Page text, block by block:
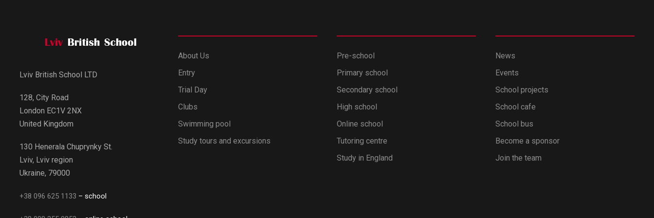
Lviv British School LTD
128, City Road
London EC1V 2NX
United Kingdom
130 Henerala Chuprynky St.
Lviv, Lviv region
Ukraine, 79000
+38 096 625 1133 – school
About Us
Entry
Trial Day
Clubs
Swimming pool
Study tours and excursions
Pre-school
Primary school
Secondary school
High school
Online school
Tutoring centre
Study in England
News
Events
School projects
School cafe
School bus
Become a sponsor
Join the team